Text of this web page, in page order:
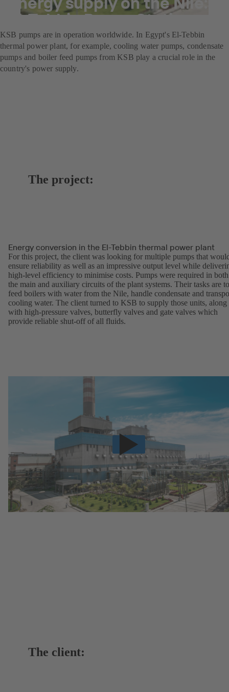
El-Tebbin Power Station
KSB pumps are in operation worldwide. In Egypt's El-Tebbin
thermal power plant, for example, cooling water pumps, condensate
pumps and boiler feed pumps from KSB play a crucial role in the
country's power supply.
The project:
Energy conversion in the El-Tebbin thermal power plant
For this project, the client was looking for multiple pumps that
ensure reliability as well as an impressive output level while
high-level efficiency to minimise costs. Pumps were required in both
the main and auxiliary circuits of the plant systems. Their tasks are to
feed boilers with water from the Nile, handle condensate and
cooling water. The client turned to KSB to supply those units, along
with high-pressure valves, butterfly valves and gate valves which
provide reliable shut-off of all fluids.
The client: